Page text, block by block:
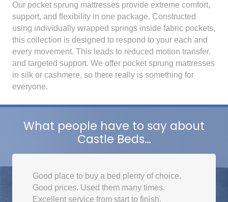
Our pocket sprung mattresses provide extreme comfort,
support, and flexibility in one package. Constructed
using individually wrapped springs inside fabric pockets,
this collection is designed to respond to your each and
every movement. This leads to reduced motion transfer,
and targeted support. We offer pocket sprung mattresses
in silk or cashmere, so there really is something for
everyone.
What people have to say about
Castle Beds…
Good place to buy a bed plenty of choice.
Good prices. Used them many times.
Excellent service from start to finish.